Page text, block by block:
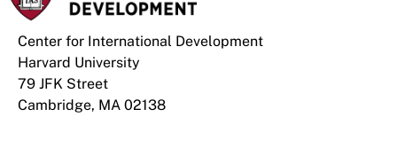
Center for International Development
Harvard University
79 JFK Street
Cambridge, MA 02138